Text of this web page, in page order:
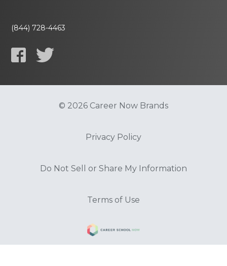
(844) 728-4463
© 2026 Career Now Brands
Privacy Policy
Do Not Sell or Share My Information
Terms of Use